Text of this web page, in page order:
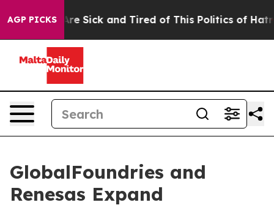
AGP PICKSAre Sick and Tired of This Politics of Hatred”
GlobalFoundries and
Renesas Expand